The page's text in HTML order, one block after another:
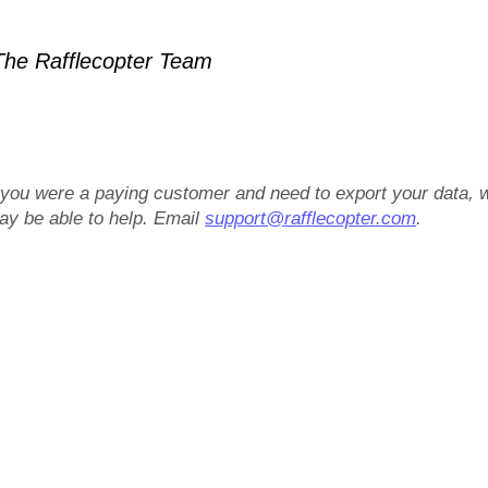
Rafflecopter Team
were a paying customer and need to export your data,
be able to help. Emailsupport@rafflecopter.com.